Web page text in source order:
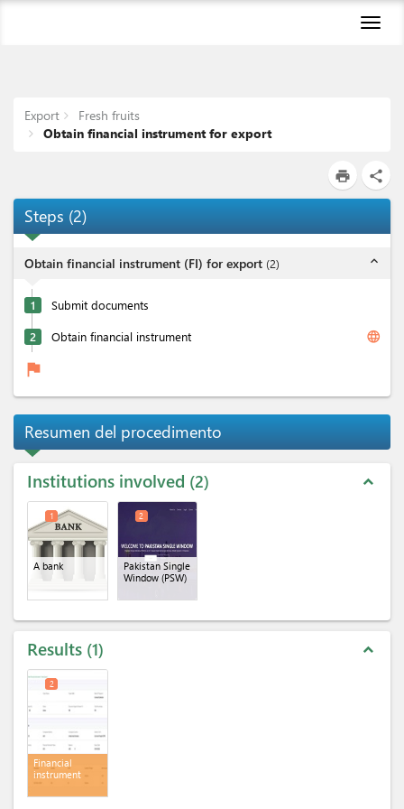
Export
Fresh fruits
Obtain financial instrument for export
print share
Steps (2)
Obtain financial instrument (FI) for export (2) expand_less
1 Submit documents
2 Obtain financial instrument language
flag
Resumen del procedimento
Institutions involved 2 expand_less
A bank
1
Pakistan Single
Window (PSW)
2
Results 1 expand_less
Financial
instrument
2